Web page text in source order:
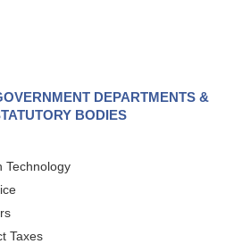
DEPARTMENTS &
BODIES
Technology
Taxes